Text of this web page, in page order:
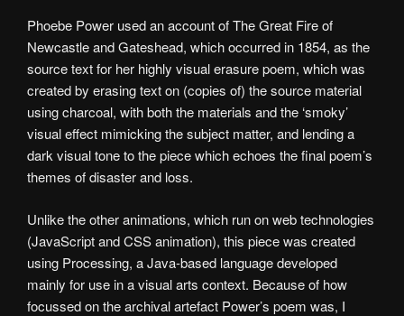
Phoebe Power used an account of The Great Fire of
Newcastle and Gateshead, which occurred in 1854, as the
source text for her highly visual erasure poem, which was
created by erasing text on (copies of) the source material
using charcoal, with both the materials and the ‘smoky’
visual effect mimicking the subject matter, and lending a
dark visual tone to the piece which echoes the final poem’s
themes of disaster and loss.
Unlike the other animations, which run on web technologies
(JavaScript and CSS animation), this piece was created
using Processing, a Java-based language developed
mainly for use in a visual arts context. Because of how
focussed on the archival artefact Power’s poem was, I